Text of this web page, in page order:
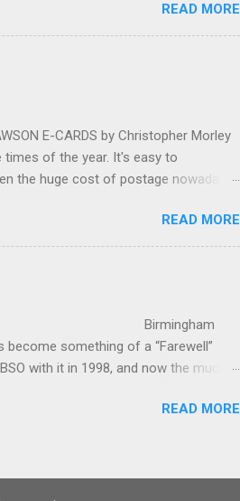
we were engulfed in hundreds of black
ensued. The madcap
Orff’s choral blockbuster ‘Carmina
Just as a sight they were
READ MORE
E-CARDS by Christopher Morley
of the year. It's easy to
the huge cost of postage nowadays
the input of music, atmospheric
sound-pictures are masterminded by
brought up in Hindhead in Surrey,
READ MORE
Birmingham
something of a “Farewell”
with it in 1998, and now the much-
READ MORE